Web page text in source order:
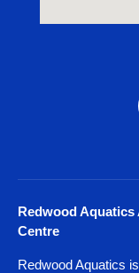
Redwood Aquatics
Centre
Redwood Aquatics